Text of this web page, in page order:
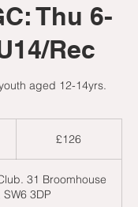
Thu 6-
Rec
aged 12-14yrs.
£126
31 Broomhouse
SW6 3DP